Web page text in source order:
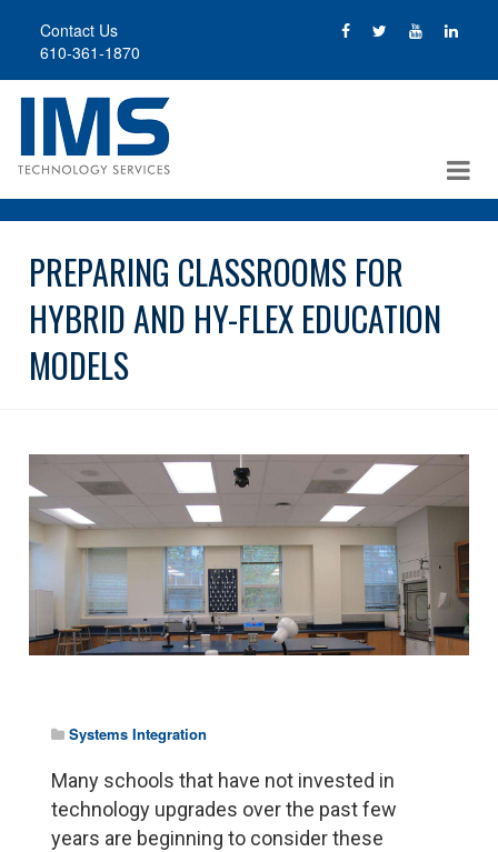
content
Contact Us
610-361-1870
PREPARING CLASSROOMS FOR
HYBRID AND HY-FLEX EDUCATION
MODELS
Systems Integration
Many schools that have not invested in
technology upgrades over the past few
years are beginning to consider these